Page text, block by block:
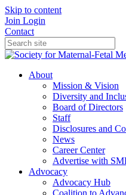
Skip to content
Join Login
Contact
About
Mission & Vision
Diversity and
Board of Directors
Staff
Disclosures and
News
Career Center
Advertise with
Advocacy
Advocacy Hub
Coalition to